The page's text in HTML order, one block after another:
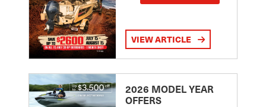
VIEW ARTICLE
2026 MODEL YEAR
OFFERS